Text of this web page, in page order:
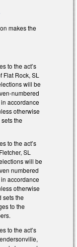
makes the
to the act’s
Rock, SL
will be
numbered
accordance
otherwise
the
to the act’s
SL
will be
numbered
accordance
otherwise
sets the
to the
to the act’s